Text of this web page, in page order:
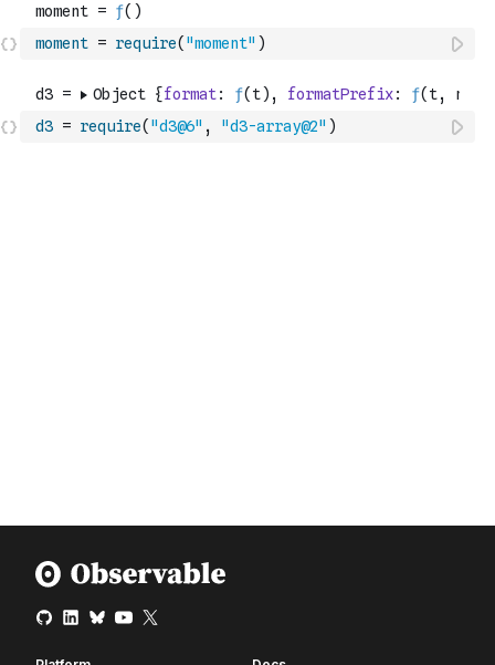
moment = require( "moment" )
d3 = require( "d3@6" , "d3-array@2" )